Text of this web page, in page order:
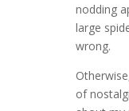
nodding
large
wrong.
of